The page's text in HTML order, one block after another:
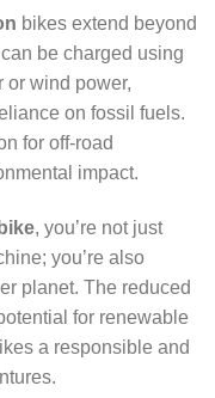
bikes extend beyond
be charged using
or wind power,
on fossil fuels.
for off-road
impact.
, you’re not just
you’re also
planet. The reduced
for renewable
a responsible and